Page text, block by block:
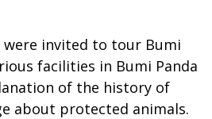
invited to tour Bumi
facilities in Bumi Panda
of the history of
about protected animals.